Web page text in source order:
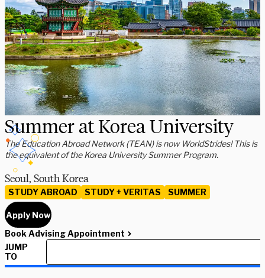
Summer at Korea University
The Education Abroad Network (TEAN) is now WorldStrides! This is
the equivalent of the Korea University Summer Program.
Seoul, South Korea
STUDY ABROAD STUDY + VERITAS SUMMER
Apply Now
Book Advising Appointment
JUMP
TO